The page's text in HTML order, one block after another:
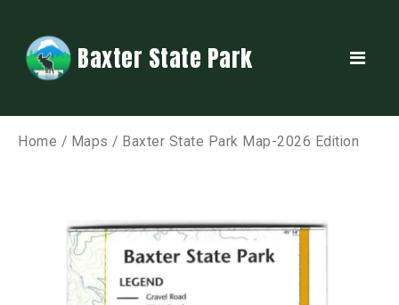
Baxter State Park
Home / Maps / Baxter State Park Map-2026 Edition